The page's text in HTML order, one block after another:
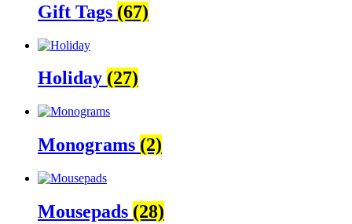
Gift Tags (67)
Holiday (27)
Monograms (2)
Mousepads (28)